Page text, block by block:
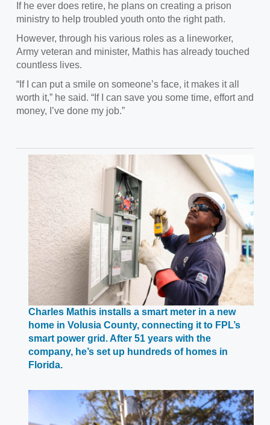
If he ever does retire, he plans on creating a prison
ministry to help troubled youth onto the right path.
However, through his various roles as a lineworker,
Army veteran and minister, Mathis has already touched
countless lives.
“If I can put a smile on someone’s face, it makes it all
worth it,” he said. “If I can save you some time, effort and
money, I’ve done my job.”
Charles Mathis installs a smart meter in a new
home in Volusia County, connecting it to FPL’s
smart power grid. After 51 years with the
company, he’s set up hundreds of homes in
Florida.
a
window